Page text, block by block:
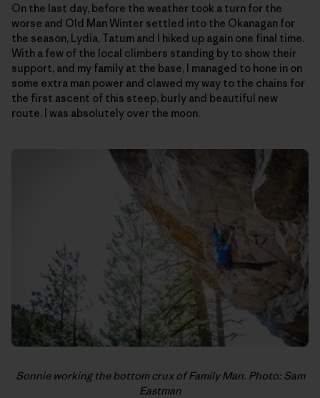
On the last day, before the weather took a turn for the
worse and Old Man Winter settled into the Okanagan for
the season, Lydia, Tatum and I hiked up again one final time.
With a few of the local climbers standing by to show their
support, and my family at the base, I managed to hone in on
some extra man power and clawed my way to the chains for
the first ascent of this steep, burly and beautiful new
route. I was absolutely over the moon.
Sonnie working the bottom crux of Family Man. Photo: Sam
Eastman